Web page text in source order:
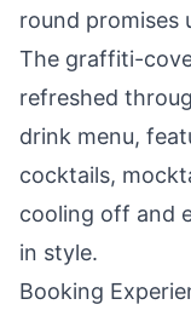
round promises
The graffiti-
refreshed
drink menu,
cocktails,
cooling off and
in style.
Booking